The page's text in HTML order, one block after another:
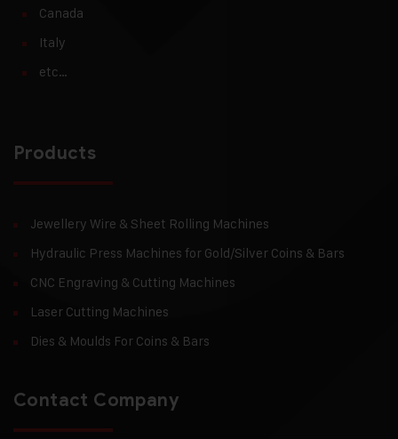
Canada
Italy
etc…
Products
Jewellery Wire & Sheet Rolling Machines
Hydraulic Press Machines for Gold/Silver Coins & Bars
CNC Engraving & Cutting Machines
Laser Cutting Machines
Dies & Moulds For Coins & Bars
Contact Company